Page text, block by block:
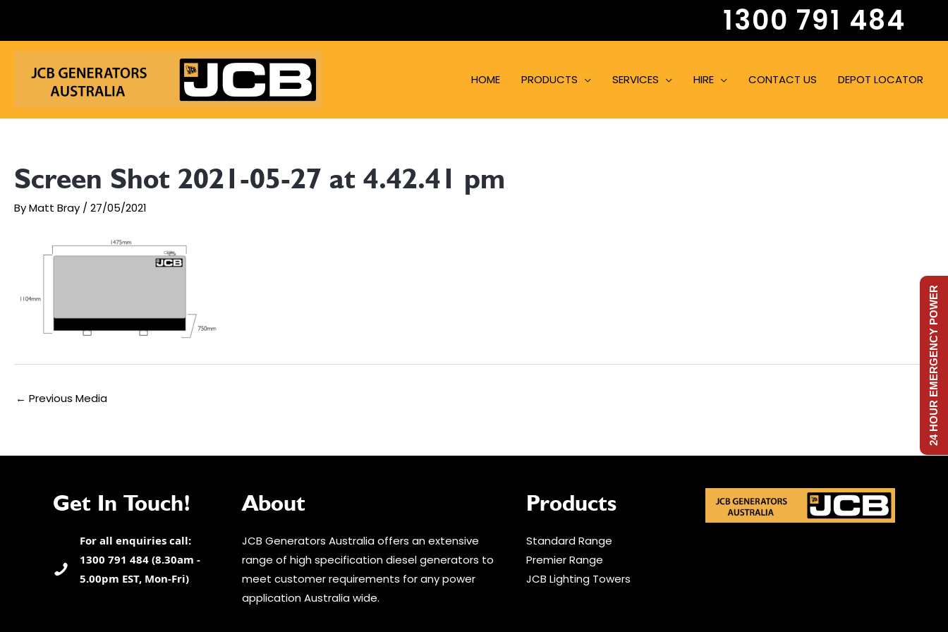
1300 791 484
HOME PRODUCTS SERVICES HIRE CONTACT US DEPOT LOCATOR
Screen Shot 2021-05-27 at 4.42.41 pm
ByMatt Bray / 27/05/2021
Post
← Previous Media
Get In Touch!
For all enquiries call:
1300 791 484 (8.30am -
5.00pm EST, Mon-Fri)
About
JCB Generators Australia offers an extensive
range of high specification diesel generators to
meet customer requirements for any power
application Australia wide.
Products
Standard Range
Premier Range
JCB Lighting Towers
24 HOUR EMERGENCY POWER